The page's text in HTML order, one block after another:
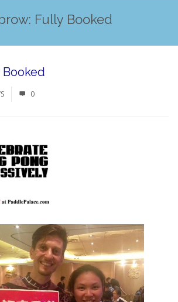
Fully Booked
0